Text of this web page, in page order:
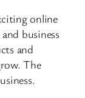
online
business
and
The